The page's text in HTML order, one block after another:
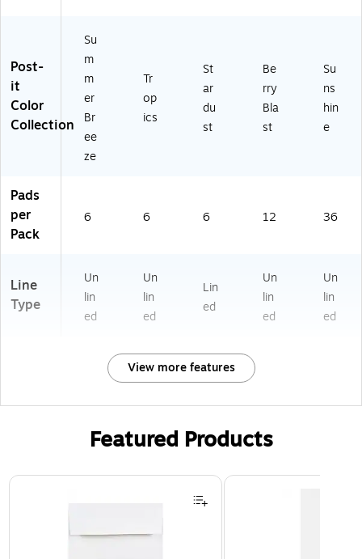
T
6
2
8
9
5)
Of
fic
e
Us
ni
ng
&
Pr
oj
for
Of
fic
es
Post-
it
Color
Collection
Su
m
m
er
Br
ee
ze
Tr
op
ics
St
ar
du
st
Be
rry
Bla
st
Su
ns
hin
e
Pads
per
Pack
6 6 6 12 36
Line
Type
Un
lin
ed
Un
lin
ed
Lin
ed
Un
lin
ed
Un
lin
ed
View more features
Featured Products
Page 1 of 3